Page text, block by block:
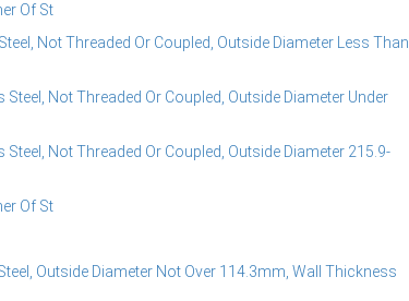
Of St
Not Threaded Or Coupled, Outside Diameter Less Than
Not Threaded Or Coupled, Outside Diameter Under
Not Threaded Or Coupled, Outside Diameter 215.9-
Of St
Outside Diameter Not Over 114.3mm, Wall Thickness